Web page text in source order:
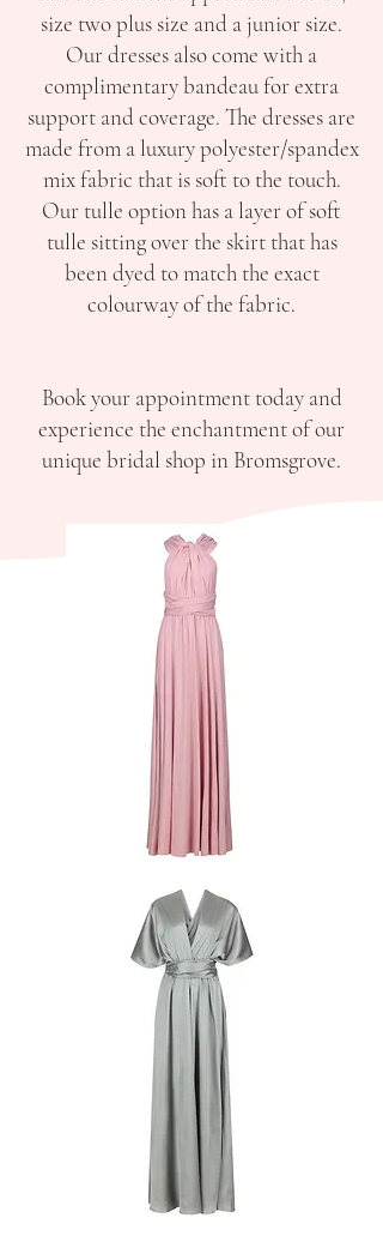
size two plus size and a junior size.
Our dresses also come with a
complimentary bandeau for extra
support and coverage. The dresses are
made from a luxury polyester/spandex
mix fabric that is soft to the touch.
Our tulle option has a layer of soft
tulle sitting over the skirt that has
been dyed to match the exact
colourway of the fabric.
Book your appointment today and
experience the enchantment of our
unique bridal shop in Bromsgrove.